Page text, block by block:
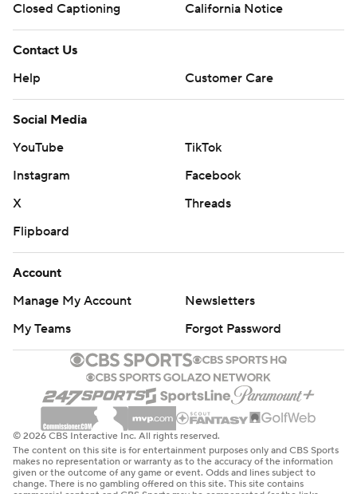
Closed Captioning
California Notice
Contact Us
Help
Customer Care
Social Media
YouTube
TikTok
Instagram
Facebook
X
Threads
Flipboard
Account
Manage My Account
Newsletters
My Teams
Forgot Password
© 2026 CBS Interactive Inc. All rights reserved.
The content on this site is for entertainment purposes only and CBS Sports
makes no representation or warranty as to the accuracy of the information
given or the outcome of any game or event. Odds and lines subject to
change. There is no gambling offered on this site. This site contains